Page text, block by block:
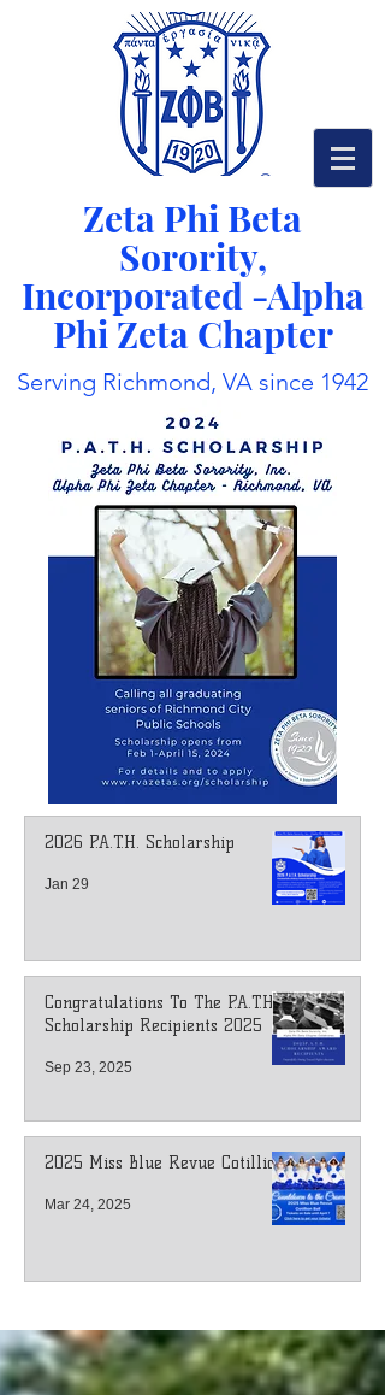
Zeta Phi Beta
Sorority,
Incorporated -Alpha
Phi Zeta Chapter
Serving Richmond, VA since 1942
2026 P.A.T.H. Scholarship
Jan 29
Congratulations To The P.A.T.H.
Scholarship Recipients 2025
Sep 23, 2025
2025 Miss Blue Revue Cotillion
Mar 24, 2025